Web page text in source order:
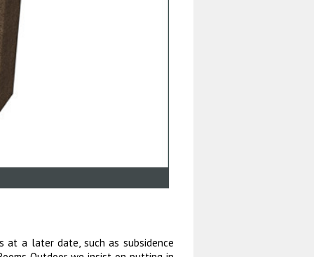
at a later date, such as subsidence